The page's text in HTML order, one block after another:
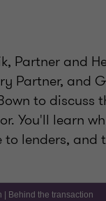
Partner and
Partner, and
to
You'll learn
lenders,